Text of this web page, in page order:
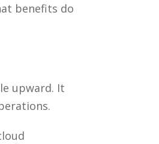
benefits do
upward. It